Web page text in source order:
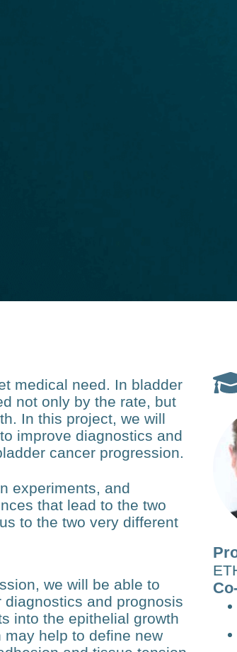
medical need. In bladder
not only by the rate, but
In this project, we will
improve diagnostics and
cancer progression.
experiments, and
that lead to the two
to the two very different
we will be able to
and prognosis
into the epithelial growth
help to define new